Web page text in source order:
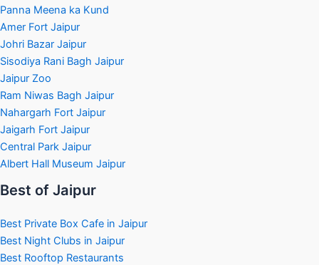
Panna Meena ka Kund
Amer Fort Jaipur
Johri Bazar Jaipur
Sisodiya Rani Bagh Jaipur
Jaipur Zoo
Ram Niwas Bagh Jaipur
Nahargarh Fort Jaipur
Jaigarh Fort Jaipur
Central Park Jaipur
Albert Hall Museum Jaipur
Best of Jaipur
Best Private Box Cafe in Jaipur
Best Night Clubs in Jaipur
Best Rooftop Restaurants